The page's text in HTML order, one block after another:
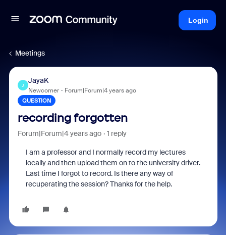
Login
Meetings
J
JayaK
Newcomer Forum|Forum|4 years ago
QUESTION
recording forgotten
Forum|Forum|4 years ago 1 reply
I am a professor and I normally record my lectures
locally and then upload them on to the university driver.
Last time I forgot to record. Is there any way of
recuperating the session? Thanks for the help.